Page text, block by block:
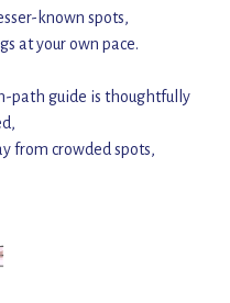
known spots,
at your own pace.
path guide is thoughtfully
from crowded spots,
itinerary —
that combines